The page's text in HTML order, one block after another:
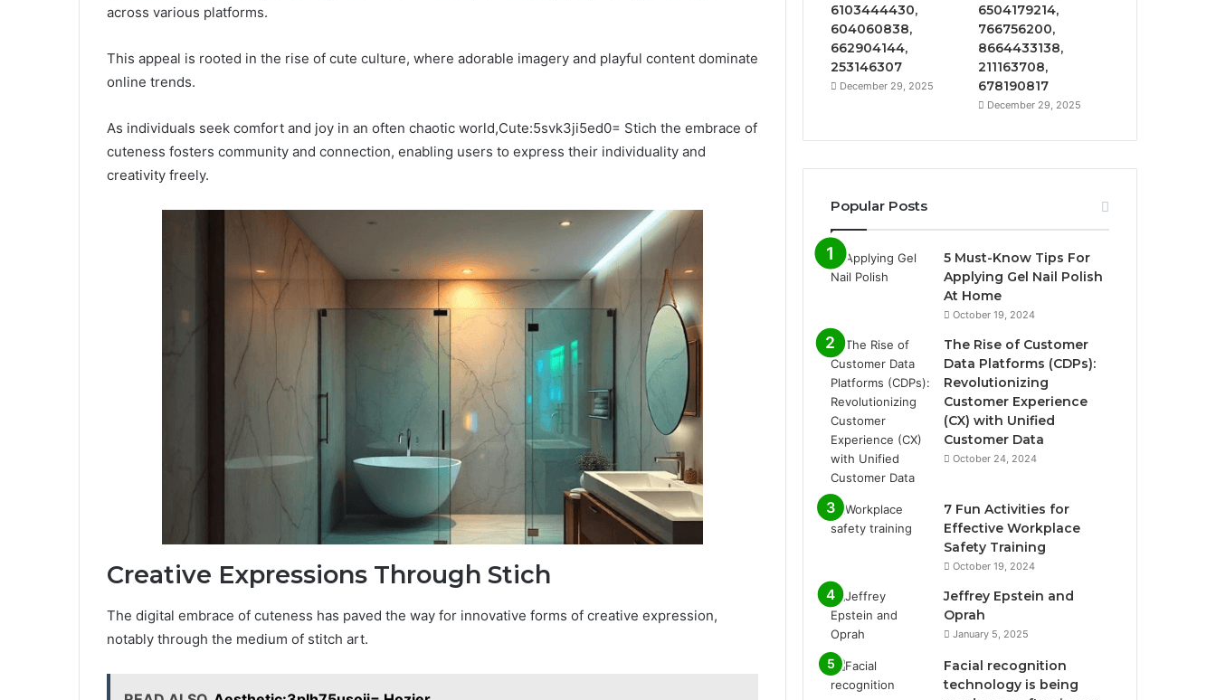
across various platforms.
This appeal is rooted in the rise of cute culture, where adorable imagery and playful content dominate
online trends.
As individuals seek comfort and joy in an often chaotic world,Cute:5svk3ji5ed0= Stich the embrace of
cuteness fosters community and connection, enabling users to express their individuality and
creativity freely.
Creative Expressions Through Stich
The digital embrace of cuteness has paved the way for innovative forms of creative expression,
notably through the medium of stitch art.
6103444430,
604060838,
662904144,
253146307
December 29, 2025
6504179214,
766756200,
8664433138,
211163708,
678190817
December 29, 2025
Popular Posts
5 Must-Know Tips For
Applying Gel Nail Polish
At Home
October 19, 2024
The Rise of Customer
Data Platforms (CDPs):
Revolutionizing
Customer Experience
(CX) with Unified
Customer Data
October 24, 2024
7 Fun Activities for
Effective Workplace
Safety Training
October 19, 2024
Jeffrey Epstein and
Oprah
January 5, 2025
Facial recognition
technology is being